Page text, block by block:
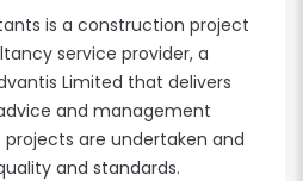
is a construction project
service provider, a
Limited that delivers
and management
are undertaken and
and standards.